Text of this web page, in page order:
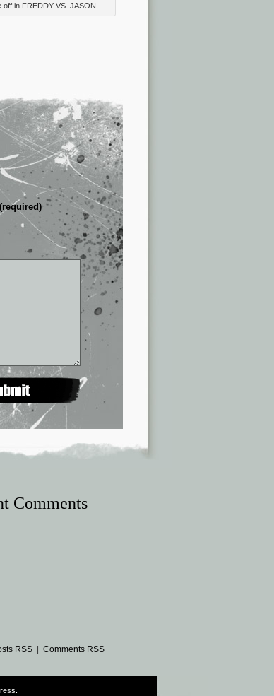
in FREDDY VS. JASON.
Comments
RSS | Comments RSS